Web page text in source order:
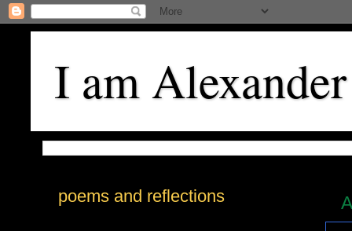
I am Alexander
poems and reflections